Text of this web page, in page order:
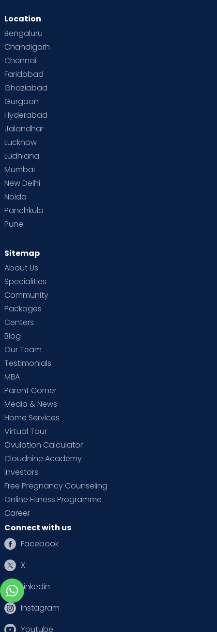
Location
Bengaluru
Chandigarh
Chennai
Faridabad
Ghaziabad
Gurgaon
Hyderabad
Jalandhar
Lucknow
Ludhiana
Mumbai
New Delhi
Noida
Panchkula
Pune
Sitemap
About Us
Specialities
Community
Packages
Centers
Blog
Our Team
Testimonials
MBA
Parent Corner
Media & News
Home Services
Virtual Tour
Ovulation Calculator
Cloudnine Academy
Investors
Free Pregnancy Counseling
Online Fitness Programme
Career
Connect with us
Facebook
X
Linkedin
Instagram
Youtube